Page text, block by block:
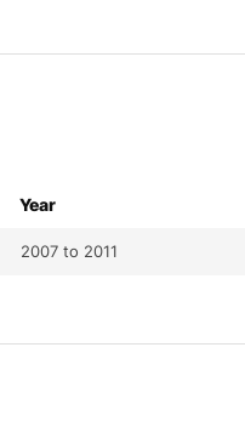
Year
2007 to 2011